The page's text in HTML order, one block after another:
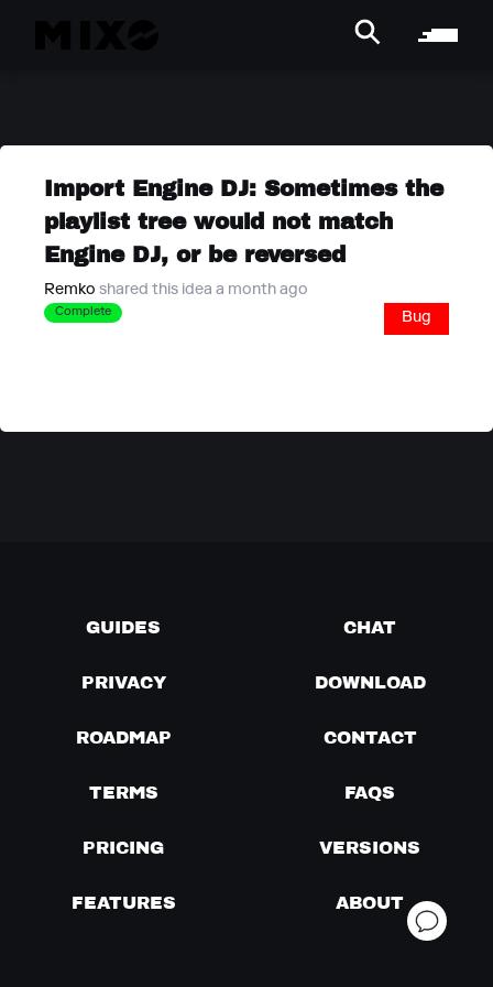
Import Engine DJ: Sometimes the
playlist tree would not match
Engine DJ, or be reversed
Remko shared this idea a month ago
Complete Bug
GUIDES CHAT
PRIVACY DOWNLOAD
ROADMAP CONTACT
TERMS FAQS
PRICING VERSIONS
FEATURES ABOUT